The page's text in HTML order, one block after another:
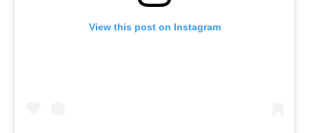
View this post on Instagram